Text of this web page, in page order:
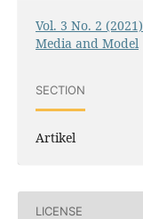
Vol. 3 No. 2
Media and Model
SECTION
Artikel
LICENSE